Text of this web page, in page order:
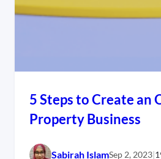
5 Steps to Create an
Property Business
Sabirah IslamSep 2, 2023|